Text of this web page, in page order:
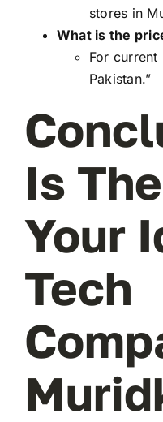
stores in
What is the
For
Pakistan.”
Is
Your
Tech